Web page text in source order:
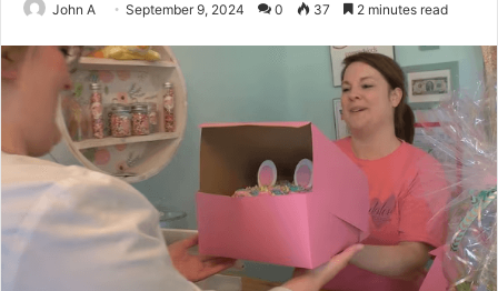
John A September 9, 2024 0 37 2 minutes read